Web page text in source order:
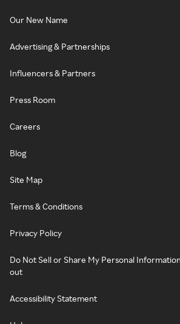
Our New Name
Advertising & Partnerships
Influencers & Partners
Press Room
Careers
Blog
Site Map
Terms & Conditions
Privacy Policy
Do Not Sell or Share My Personal
out
Accessibility Statement